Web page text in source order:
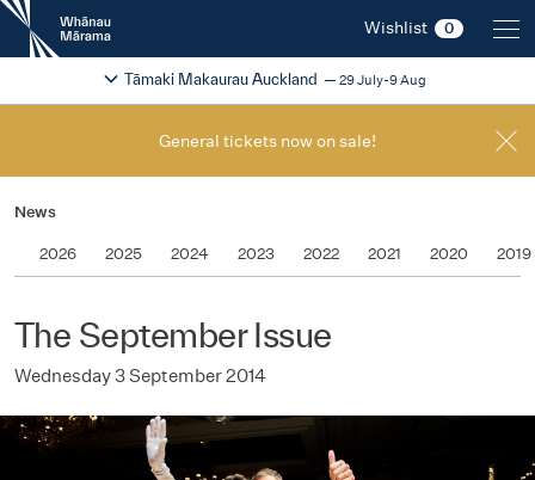
New
Zealand
International
Festival
Wishlist 0
2026
Tāmaki Makaurau Auckland 29 July-9 Aug
Change festival region
General tickets now on sale!
News
2026 2025 2024 2023 2022 2021 2020 2019
The September Issue
Wednesday 3 September 2014